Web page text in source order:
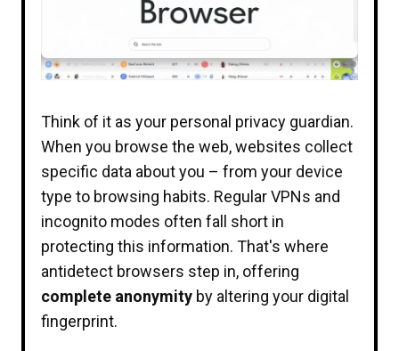
Think of it as your personal privacy guardian.
When you browse the web, websites collect
specific data about you – from your device
type to browsing habits. Regular VPNs and
incognito modes often fall short in
protecting this information. That's where
antidetect browsers step in, offering
complete anonymity by altering your digital
fingerprint.